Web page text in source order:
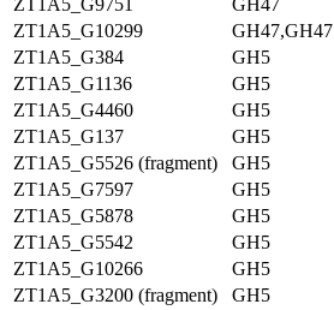
ZT1A5_G9751
GH47
ZT1A5_G10299
GH47,GH47
ZT1A5_G384
GH5
ZT1A5_G1136
GH5
ZT1A5_G4460
GH5
ZT1A5_G137
GH5
ZT1A5_G5526 (fragment)
GH5
ZT1A5_G7597
GH5
ZT1A5_G5878
GH5
ZT1A5_G5542
GH5
ZT1A5_G10266
GH5
ZT1A5_G3200 (fragment)
GH5